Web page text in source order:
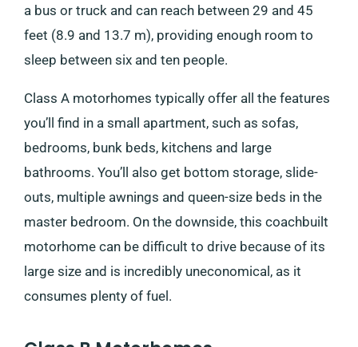
a bus or truck and can reach between 29 and 45
feet (8.9 and 13.7 m), providing enough room to
sleep between six and ten people.
Class A motorhomes typically offer all the features
you’ll find in a small apartment, such as sofas,
bedrooms, bunk beds, kitchens and large
bathrooms. You’ll also get bottom storage, slide-
outs, multiple awnings and queen-size beds in the
master bedroom. On the downside, this coachbuilt
motorhome can be difficult to drive because of its
large size and is incredibly uneconomical, as it
consumes plenty of fuel.